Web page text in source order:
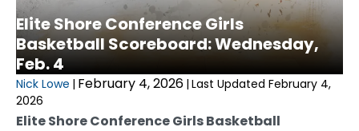
Elite Shore Conference Girls
Basketball Scoreboard: Wednesday,
Feb. 4
Nick Lowe | February 4, 2026 | Last Updated February 4,
2026
Elite Shore Conference Girls Basketball